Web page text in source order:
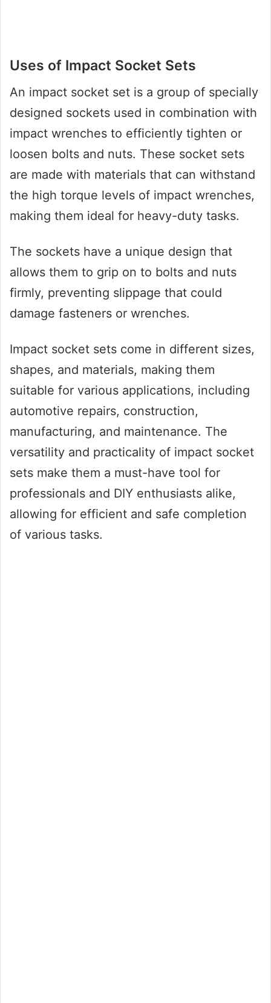
Uses of Impact Socket Sets
An impact socket set is a group of specially
designed sockets used in combination with
impact wrenches to efficiently tighten or
loosen bolts and nuts. These socket sets
are made with materials that can withstand
the high torque levels of impact wrenches,
making them ideal for heavy-duty tasks.
The sockets have a unique design that
allows them to grip on to bolts and nuts
firmly, preventing slippage that could
damage fasteners or wrenches.
Impact socket sets come in different sizes,
shapes, and materials, making them
suitable for various applications, including
automotive repairs, construction,
manufacturing, and maintenance. The
versatility and practicality of impact socket
sets make them a must-have tool for
professionals and DIY enthusiasts alike,
allowing for efficient and safe completion
of various tasks.